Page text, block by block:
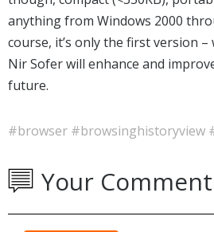
anything from Windows 2000
course, it’s only the first version –
Nir Sofer will enhance and
future.
#browser #browsinghistoryview
Your